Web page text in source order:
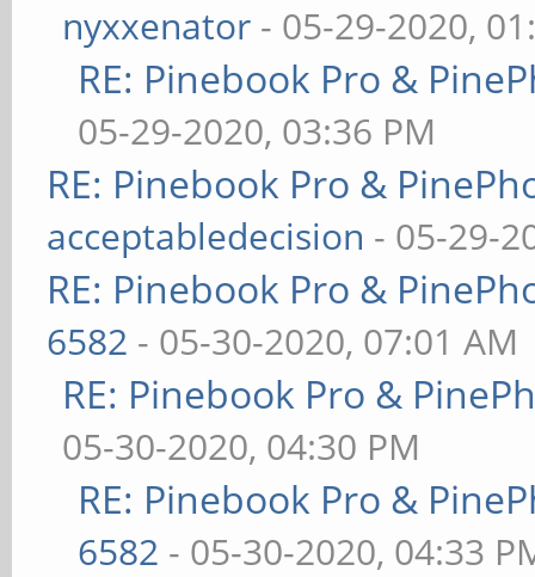
nyxxenator - 05-29-2020,
RE: Pinebook Pro &
05-29-2020, 03:36 PM
RE: Pinebook Pro &
acceptabledecision - 05-29-
RE: Pinebook Pro &
6582 - 05-30-2020, 07:01 AM
RE: Pinebook Pro &
05-30-2020, 04:30 PM
RE: Pinebook Pro &
6582 - 05-30-2020, 04:33